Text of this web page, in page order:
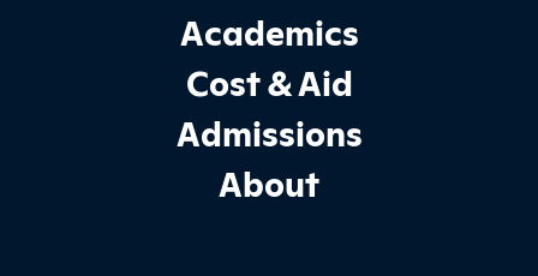
Footer Main Site Sections
Academics
Cost & Aid
Admissions
About